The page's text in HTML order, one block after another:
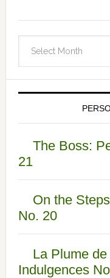
The Boss:
21
On the
No. 20
La Plume
Indulgences